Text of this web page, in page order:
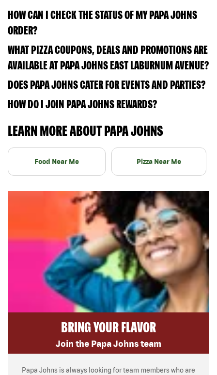
HOW CAN I CHECK THE STATUS OF MY PAPA JOHNS
ORDER?
WHAT PIZZA COUPONS, DEALS AND PROMOTIONS ARE
AVAILABLE AT PAPA JOHNS EAST LABURNUM AVENUE?
DOES PAPA JOHNS CATER FOR EVENTS AND PARTIES?
HOW DO I JOIN PAPA JOHNS REWARDS?
LEARN MORE ABOUT PAPA JOHNS
Food Near Me Pizza Near Me
BRING YOUR FLAVOR
Join the Papa Johns team
Papa Johns is always looking for team members who are